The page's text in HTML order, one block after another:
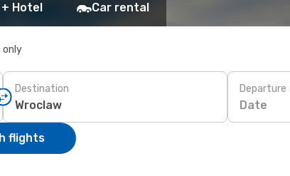
Hotel Car rental
only
Destination Departure
Date
flights